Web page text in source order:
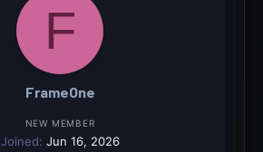
F
FrameOne
NEW MEMBER
Joined Jun 16, 2026